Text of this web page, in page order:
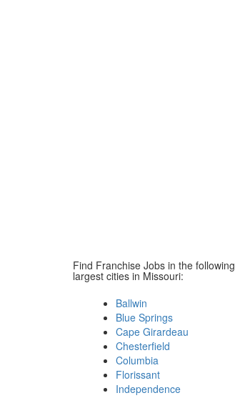
Find Franchise Jobs in the following
largest cities in Missouri:
Ballwin
Blue Springs
Cape Girardeau
Chesterfield
Columbia
Florissant
Independence